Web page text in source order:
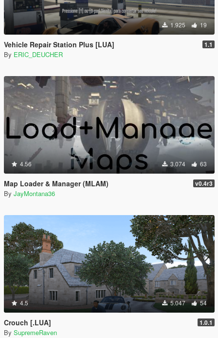
1.925 19
Vehicle Repair Station Plus [LUA] 1.1
By ERIC_DEUCHER
4.56 3.074 63
Map Loader & Manager (MLAM) v0.4r3
By JayMontana36
4.5 5.047 54
Crouch [.LUA] 1.0.1
By SupremeRaven